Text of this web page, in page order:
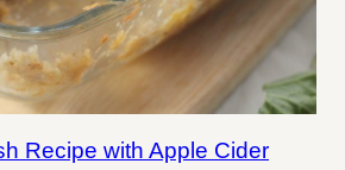
Recipe with Apple Cider